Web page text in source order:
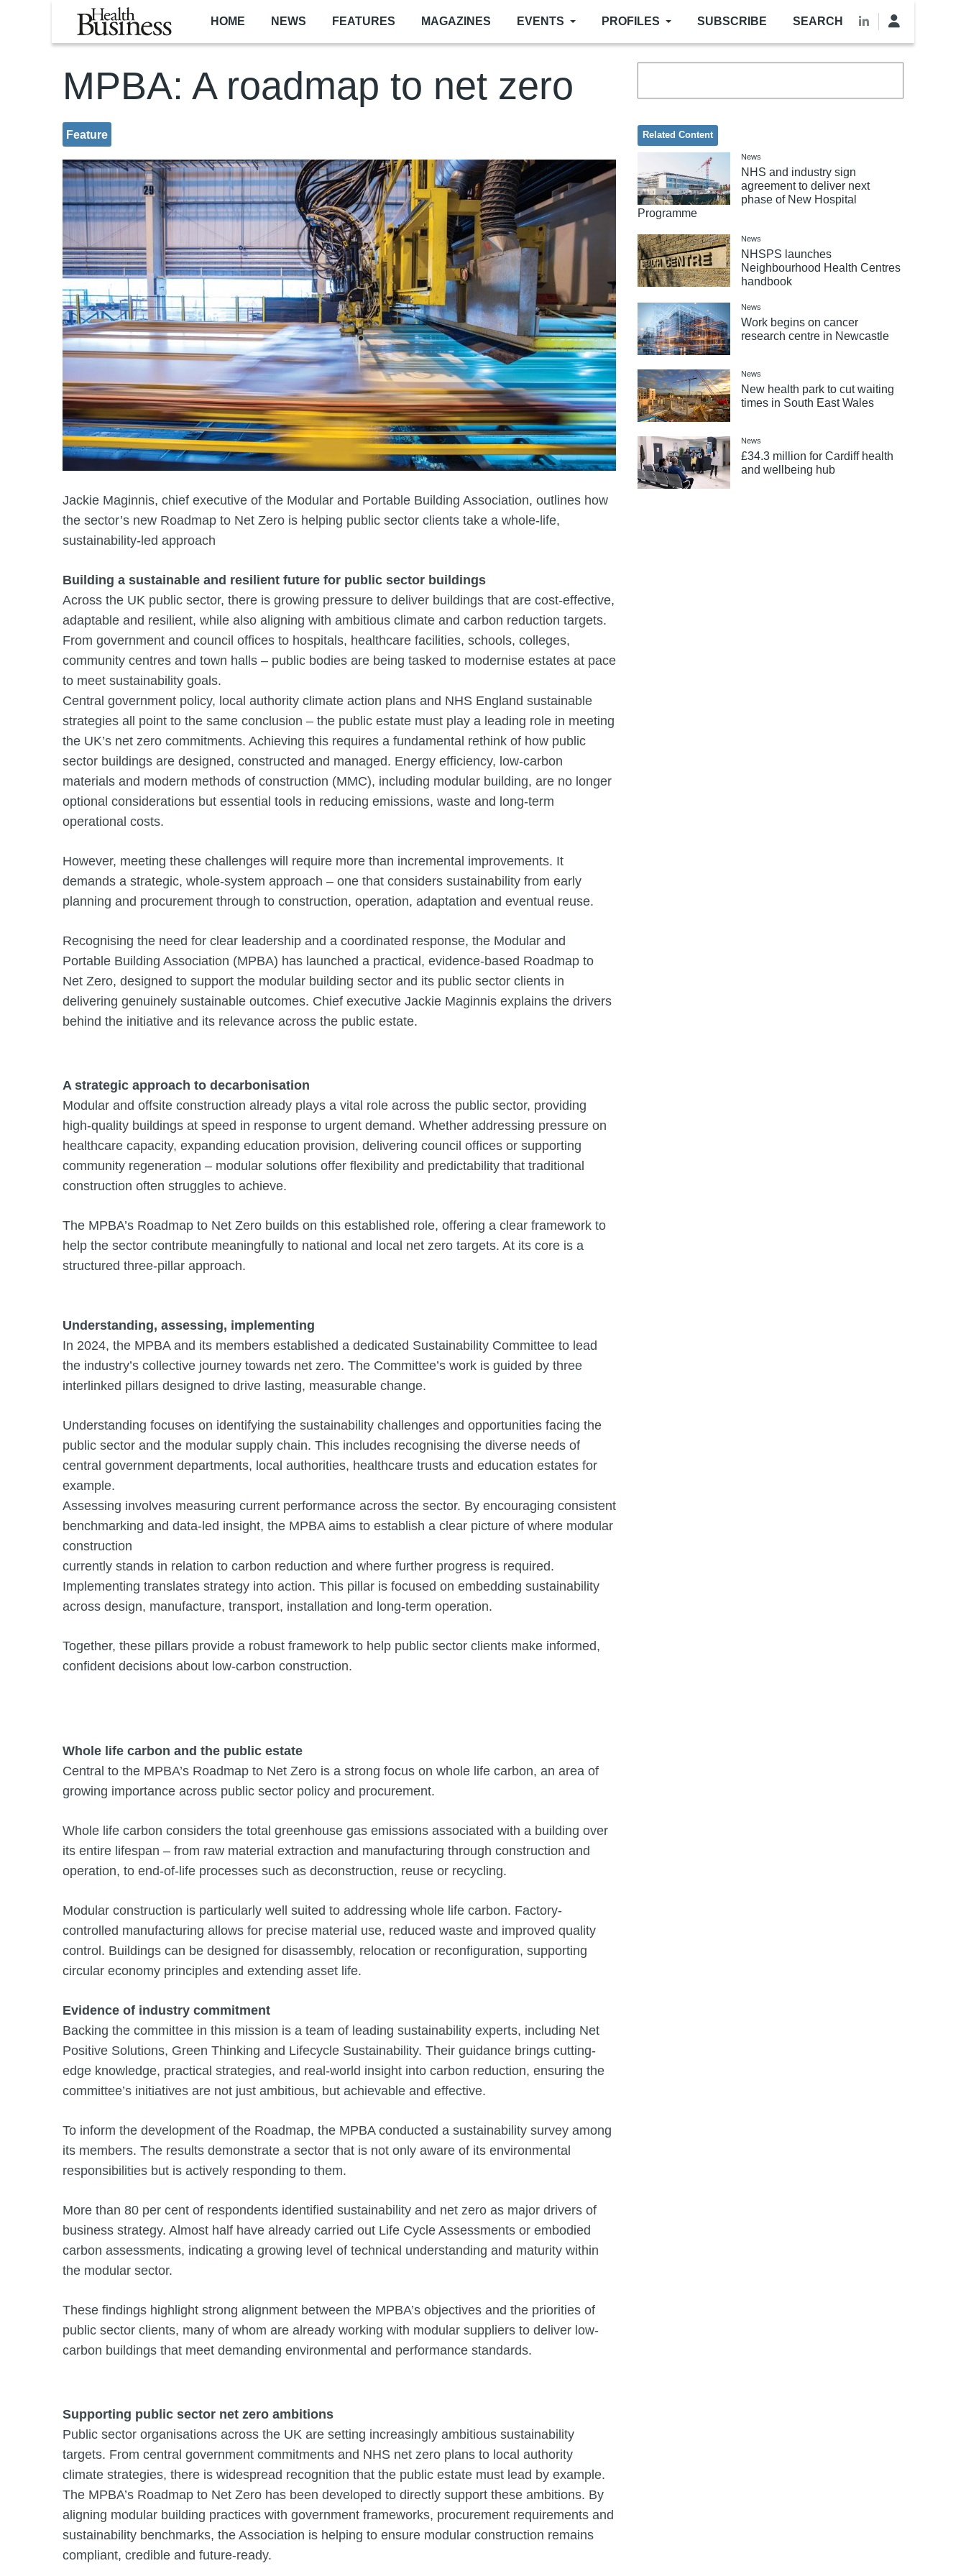
Skip to main content
HOME NEWS FEATURES MAGAZINES EVENTS PROFILES SUBSCRIBE SEARCH
MPBA: A roadmap to net zero
Feature
Jackie Maginnis, chief executive of the Modular and Portable Building Association, outlines how
the sector’s new Roadmap to Net Zero is helping public sector clients take a whole‑life,
sustainability‑led approach
Building a sustainable and resilient future for public sector buildings
Across the UK public sector, there is growing pressure to deliver buildings that are cost-effective,
adaptable and resilient, while also aligning with ambitious climate and carbon reduction targets.
From government and council offices to hospitals, healthcare facilities, schools, colleges,
community centres and town halls – public bodies are being tasked to modernise estates at pace
to meet sustainability goals.
Central government policy, local authority climate action plans and NHS England sustainable
strategies all point to the same conclusion – the public estate must play a leading role in meeting
the UK’s net zero commitments. Achieving this requires a fundamental rethink of how public
sector buildings are designed, constructed and managed. Energy efficiency, low-carbon
materials and modern methods of construction (MMC), including modular building, are no longer
optional considerations but essential tools in reducing emissions, waste and long-term
operational costs.
However, meeting these challenges will require more than incremental improvements. It
demands a strategic, whole-system approach – one that considers sustainability from early
planning and procurement through to construction, operation, adaptation and eventual reuse.
Recognising the need for clear leadership and a coordinated response, the Modular and
Portable Building Association (MPBA) has launched a practical, evidence-based Roadmap to
Net Zero, designed to support the modular building sector and its public sector clients in
delivering genuinely sustainable outcomes. Chief executive Jackie Maginnis explains the drivers
behind the initiative and its relevance across the public estate.
A strategic approach to decarbonisation
Modular and offsite construction already plays a vital role across the public sector, providing
high-quality buildings at speed in response to urgent demand. Whether addressing pressure on
healthcare capacity, expanding education provision, delivering council offices or supporting
community regeneration – modular solutions offer flexibility and predictability that traditional
construction often struggles to achieve.
The MPBA’s Roadmap to Net Zero builds on this established role, offering a clear framework to
help the sector contribute meaningfully to national and local net zero targets. At its core is a
structured three-pillar approach.
Understanding, assessing, implementing
In 2024, the MPBA and its members established a dedicated Sustainability Committee to lead
the industry’s collective journey towards net zero. The Committee’s work is guided by three
interlinked pillars designed to drive lasting, measurable change.
Understanding focuses on identifying the sustainability challenges and opportunities facing the
public sector and the modular supply chain. This includes recognising the diverse needs of
central government departments, local authorities, healthcare trusts and education estates for
example.
Assessing involves measuring current performance across the sector. By encouraging consistent
benchmarking and data-led insight, the MPBA aims to establish a clear picture of where modular
construction
currently stands in relation to carbon reduction and where further progress is required.
Implementing translates strategy into action. This pillar is focused on embedding sustainability
across design, manufacture, transport, installation and long-term operation.
Together, these pillars provide a robust framework to help public sector clients make informed,
confident decisions about low-carbon construction.
Whole life carbon and the public estate
Central to the MPBA’s Roadmap to Net Zero is a strong focus on whole life carbon, an area of
growing importance across public sector policy and procurement.
Whole life carbon considers the total greenhouse gas emissions associated with a building over
its entire lifespan – from raw material extraction and manufacturing through construction and
operation, to end-of-life processes such as deconstruction, reuse or recycling.
Modular construction is particularly well suited to addressing whole life carbon. Factory-
controlled manufacturing allows for precise material use, reduced waste and improved quality
control. Buildings can be designed for disassembly, relocation or reconfiguration, supporting
circular economy principles and extending asset life.
Evidence of industry commitment
Backing the committee in this mission is a team of leading sustainability experts, including Net
Positive Solutions, Green Thinking and Lifecycle Sustainability. Their guidance brings cutting-
edge knowledge, practical strategies, and real-world insight into carbon reduction, ensuring the
committee’s initiatives are not just ambitious, but achievable and effective.
To inform the development of the Roadmap, the MPBA conducted a sustainability survey among
its members. The results demonstrate a sector that is not only aware of its environmental
responsibilities but is actively responding to them.
More than 80 per cent of respondents identified sustainability and net zero as major drivers of
business strategy. Almost half have already carried out Life Cycle Assessments or embodied
carbon assessments, indicating a growing level of technical understanding and maturity within
the modular sector.
These findings highlight strong alignment between the MPBA’s objectives and the priorities of
public sector clients, many of whom are already working with modular suppliers to deliver low-
carbon buildings that meet demanding environmental and performance standards.
Supporting public sector net zero ambitions
Public sector organisations across the UK are setting increasingly ambitious sustainability
targets. From central government commitments and NHS net zero plans to local authority
climate strategies, there is widespread recognition that the public estate must lead by example.
The MPBA’s Roadmap to Net Zero has been developed to directly support these ambitions. By
aligning modular building practices with government frameworks, procurement requirements and
sustainability benchmarks, the Association is helping to ensure modular construction remains
compliant, credible and future-ready.
Related Content
News
NHS and industry sign
agreement to deliver next
phase of New Hospital
Programme
News
NHSPS launches
Neighbourhood Health Centres
handbook
News
Work begins on cancer
research centre in Newcastle
News
New health park to cut waiting
times in South East Wales
News
£34.3 million for Cardiff health
and wellbeing hub